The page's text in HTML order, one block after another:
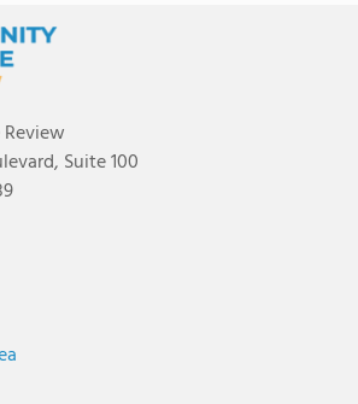
Suite 100